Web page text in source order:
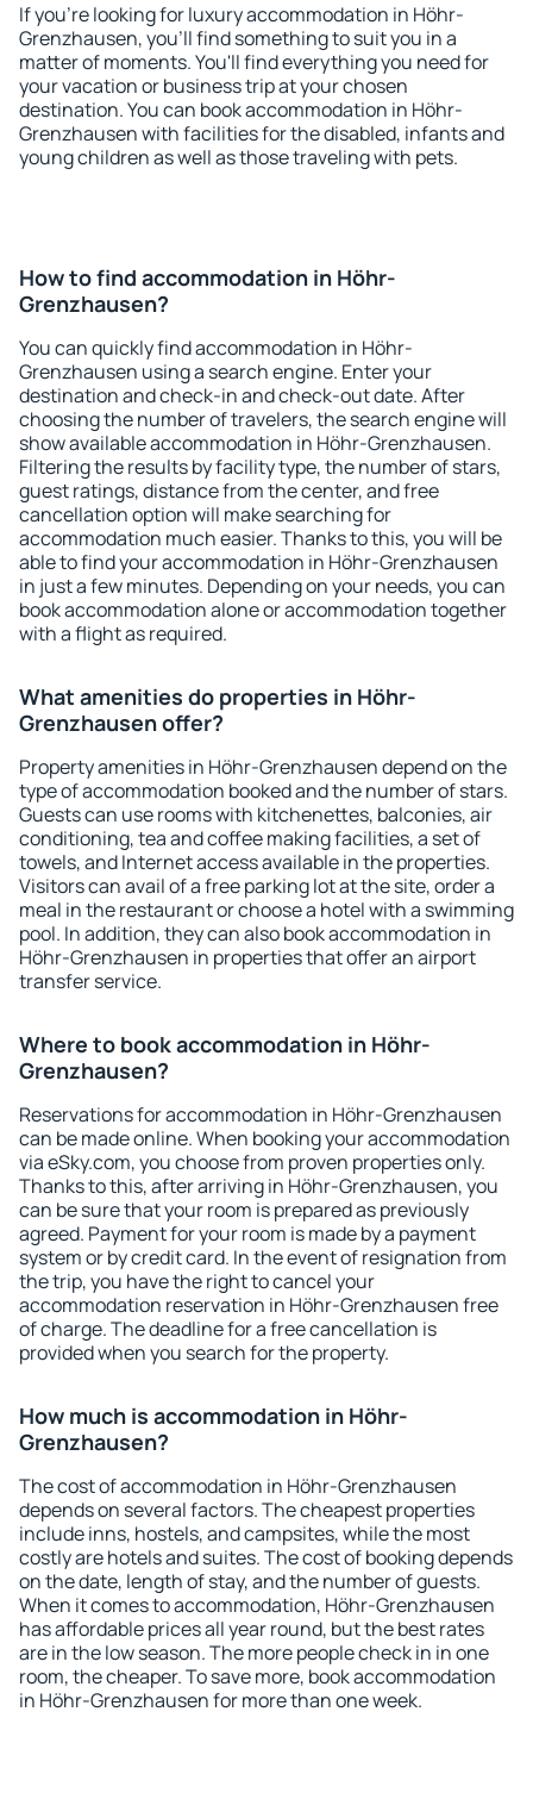
If you're looking for luxury accommodation in Höhr-
Grenzhausen, you'll find something to suit you in a
matter of moments. You'll find everything you need for
your vacation or business trip at your chosen
destination. You can book accommodation in Höhr-
Grenzhausen with facilities for the disabled, infants and
young children as well as those traveling with pets.
How to find accommodation in Höhr-
Grenzhausen?
You can quickly find accommodation in Höhr-
Grenzhausen using a search engine. Enter your
destination and check-in and check-out date. After
choosing the number of travelers, the search engine will
show available accommodation in Höhr-Grenzhausen.
Filtering the results by facility type, the number of stars,
guest ratings, distance from the center, and free
cancellation option will make searching for
accommodation much easier. Thanks to this, you will be
able to find your accommodation in Höhr-Grenzhausen
in just a few minutes. Depending on your needs, you can
book accommodation alone or accommodation together
with a flight as required.
What amenities do properties in Höhr-
Grenzhausen offer?
Property amenities in Höhr-Grenzhausen depend on the
type of accommodation booked and the number of stars.
Guests can use rooms with kitchenettes, balconies, air
conditioning, tea and coffee making facilities, a set of
towels, and Internet access available in the properties.
Visitors can avail of a free parking lot at the site, order a
meal in the restaurant or choose a hotel with a swimming
pool. In addition, they can also book accommodation in
Höhr-Grenzhausen in properties that offer an airport
transfer service.
Where to book accommodation in Höhr-
Grenzhausen?
Reservations for accommodation in Höhr-Grenzhausen
can be made online. When booking your accommodation
via eSky.com, you choose from proven properties only.
Thanks to this, after arriving in Höhr-Grenzhausen, you
can be sure that your room is prepared as previously
agreed. Payment for your room is made by a payment
system or by credit card. In the event of resignation from
the trip, you have the right to cancel your
accommodation reservation in Höhr-Grenzhausen free
of charge. The deadline for a free cancellation is
provided when you search for the property.
How much is accommodation in Höhr-
Grenzhausen?
The cost of accommodation in Höhr-Grenzhausen
depends on several factors. The cheapest properties
include inns, hostels, and campsites, while the most
costly are hotels and suites. The cost of booking depends
on the date, length of stay, and the number of guests.
When it comes to accommodation, Höhr-Grenzhausen
has affordable prices all year round, but the best rates
are in the low season. The more people check in in one
room, the cheaper. To save more, book accommodation
in Höhr-Grenzhausen for more than one week.